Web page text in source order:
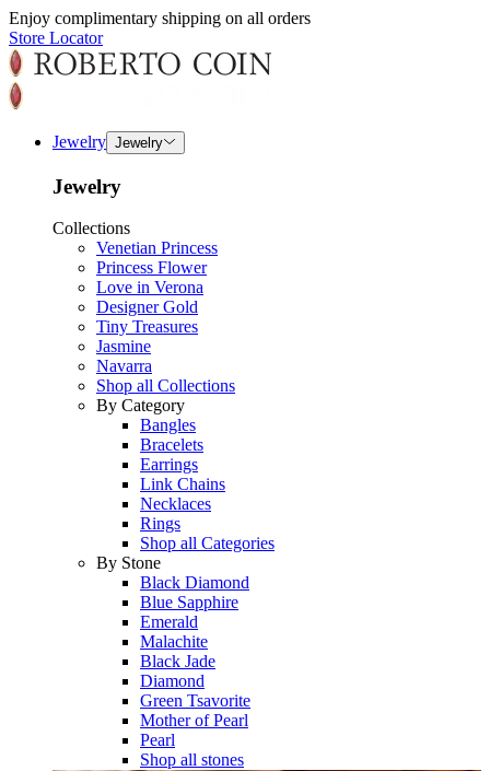
Enjoy complimentary shipping on all orders
Store Locator
Jewelry Jewelry
Jewelry
Collections
Venetian Princess
Princess Flower
Love in Verona
Designer Gold
Tiny Treasures
Jasmine
Navarra
Shop all Collections
By Category
Bangles
Bracelets
Earrings
Link Chains
Necklaces
Rings
Shop all Categories
By Stone
Black Diamond
Blue Sapphire
Emerald
Malachite
Black Jade
Diamond
Green Tsavorite
Mother of Pearl
Pearl
Shop all stones